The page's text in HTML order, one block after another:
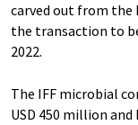
carved out from the
the transaction to
2022.
The IFF microbial
USD 450 million